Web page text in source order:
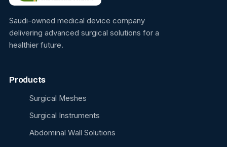
Saudi-owned medical device company
delivering advanced surgical solutions for a
healthier future.
Products
Surgical Meshes
Surgical Instruments
Abdominal Wall Solutions